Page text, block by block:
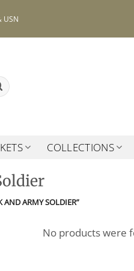
USN
COLLECTIONS
AND ARMY SOLDIER”
No products were